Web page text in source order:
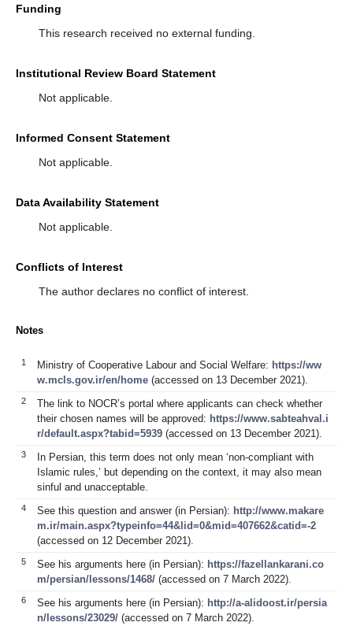
Funding
This research received no external funding.
Institutional Review Board Statement
Not applicable.
Informed Consent Statement
Not applicable.
Data Availability Statement
Not applicable.
Conflicts of Interest
The author declares no conflict of interest.
Notes
1 Ministry of Cooperative Labour and Social Welfare: https://ww
w.mcls.gov.ir/en/home (accessed on 13 December 2021).
2
The link to NOCR’s portal where applicants can check whether
their chosen names will be approved: https://www.sabteahval.i
r/default.aspx?tabid=5939 (accessed on 13 December 2021).
3
In Persian, this term does not only mean ‘non-compliant with
Islamic rules,’ but depending on the context, it may also mean
sinful and unacceptable.
4 See this question and answer (in Persian): http://www.makare
m.ir/main.aspx?typeinfo=44&lid=0&mid=407662&catid=-2
(accessed on 12 December 2021).
5 See his arguments here (in Persian): https://fazellankarani.co
m/persian/lessons/1468/ (accessed on 7 March 2022).
6 See his arguments here (in Persian): http://a-alidoost.ir/persia
n/lessons/23029/ (accessed on 7 March 2022).